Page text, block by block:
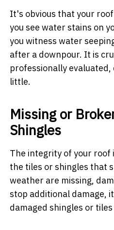
It's obvious that your
you see water stains on
you witness water
after a downpour. It is
professionally
little.
Missing or
Shingles
The integrity of your roof
the tiles or shingles that
weather are missing,
stop additional damage,
damaged shingles or